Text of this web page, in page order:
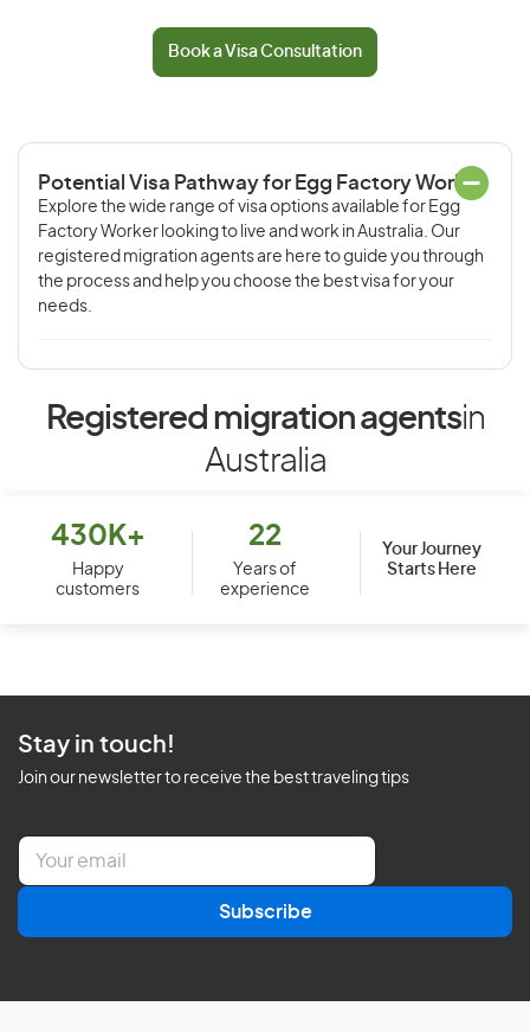
Book a Visa Consultation
Potential Visa Pathway for Egg Factory Worker
Explore the wide range of visa options available for Egg
Factory Worker looking to live and work in Australia. Our
registered migration agents are here to guide you through
the process and help you choose the best visa for your
needs.
Registered migration agentsin
Australia
430K+
Happy
customers
22
Years of
experience
Your Journey
Starts Here
Stay in touch!
Join our newsletter to receive the best traveling tips
E
a
l
Subscribe